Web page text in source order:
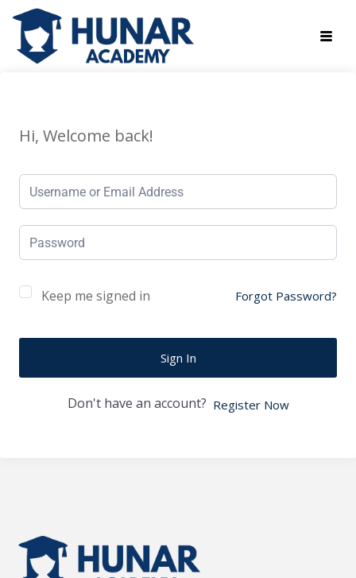
Hi, Welcome back!
Keep me signed in Forgot Password?
Sign In
Don't have an account? Register Now